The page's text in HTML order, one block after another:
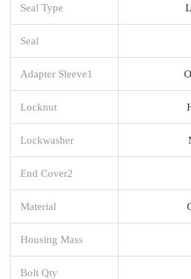
Seal Type
Seal
Adapter Sleeve1
Locknut
Lockwasher
End Cover2
Material
Housing Mass
Bolt Qty